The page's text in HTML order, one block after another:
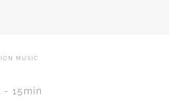
MUSIC
- 15min